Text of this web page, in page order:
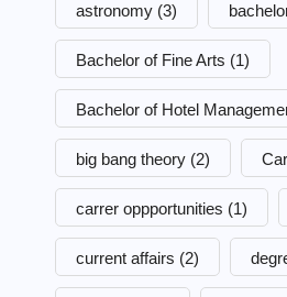
astronomy (3)
Bachelor of Fine Arts (1)
Bachelor of Hotel
big bang theory (2)
carrer oppportunities (1)
current affairs (2)